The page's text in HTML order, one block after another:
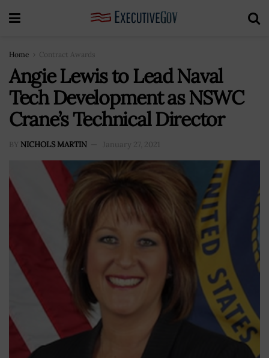
Home Contract Awards
Angie Lewis to Lead Naval
Tech Development as NSWC
Crane’s Technical Director
BY NICHOLS MARTIN January 27, 2021